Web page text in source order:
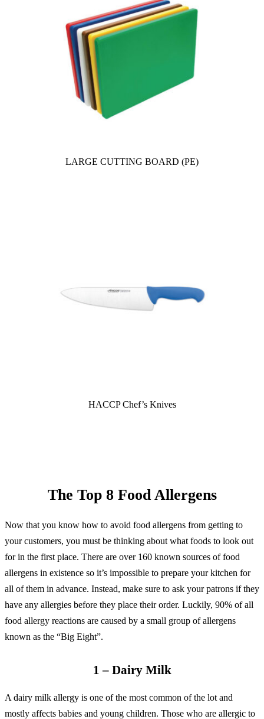
LARGE CUTTING BOARD (PE)
HACCP Chef’s Knives
The Top 8 Food Allergens
Now that you know how to avoid food allergens from getting to
your customers, you must be thinking about what foods to look out
for in the first place. There are over 160 known sources of food
allergens in existence so it’s impossible to prepare your kitchen for
all of them in advance. Instead, make sure to ask your patrons if they
have any allergies before they place their order. Luckily, 90% of all
food allergy reactions are caused by a small group of allergens
known as the “Big Eight”.
1 – Dairy Milk
A dairy milk allergy is one of the most common of the lot and
mostly affects babies and young children. Those who are allergic to